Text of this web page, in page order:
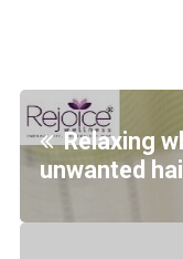
Relaxing
unwanted